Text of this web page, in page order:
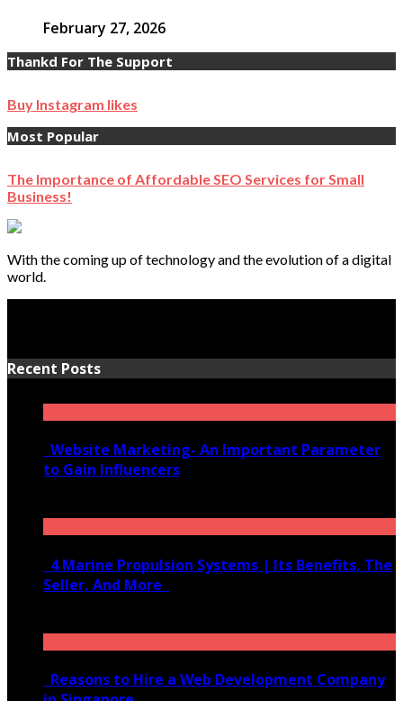
February 27, 2026
Thankd For The Support
Buy Instagram likes
Most Popular
The Importance of Affordable SEO Services for Small
Business!
With the coming up of technology and the evolution of a digital
world.
Recent Posts
Website Marketing- An Important Parameter
to Gain Influencers
4 Marine Propulsion Systems | Its Benefits, The
Seller, And More
Reasons to Hire a Web Development Company